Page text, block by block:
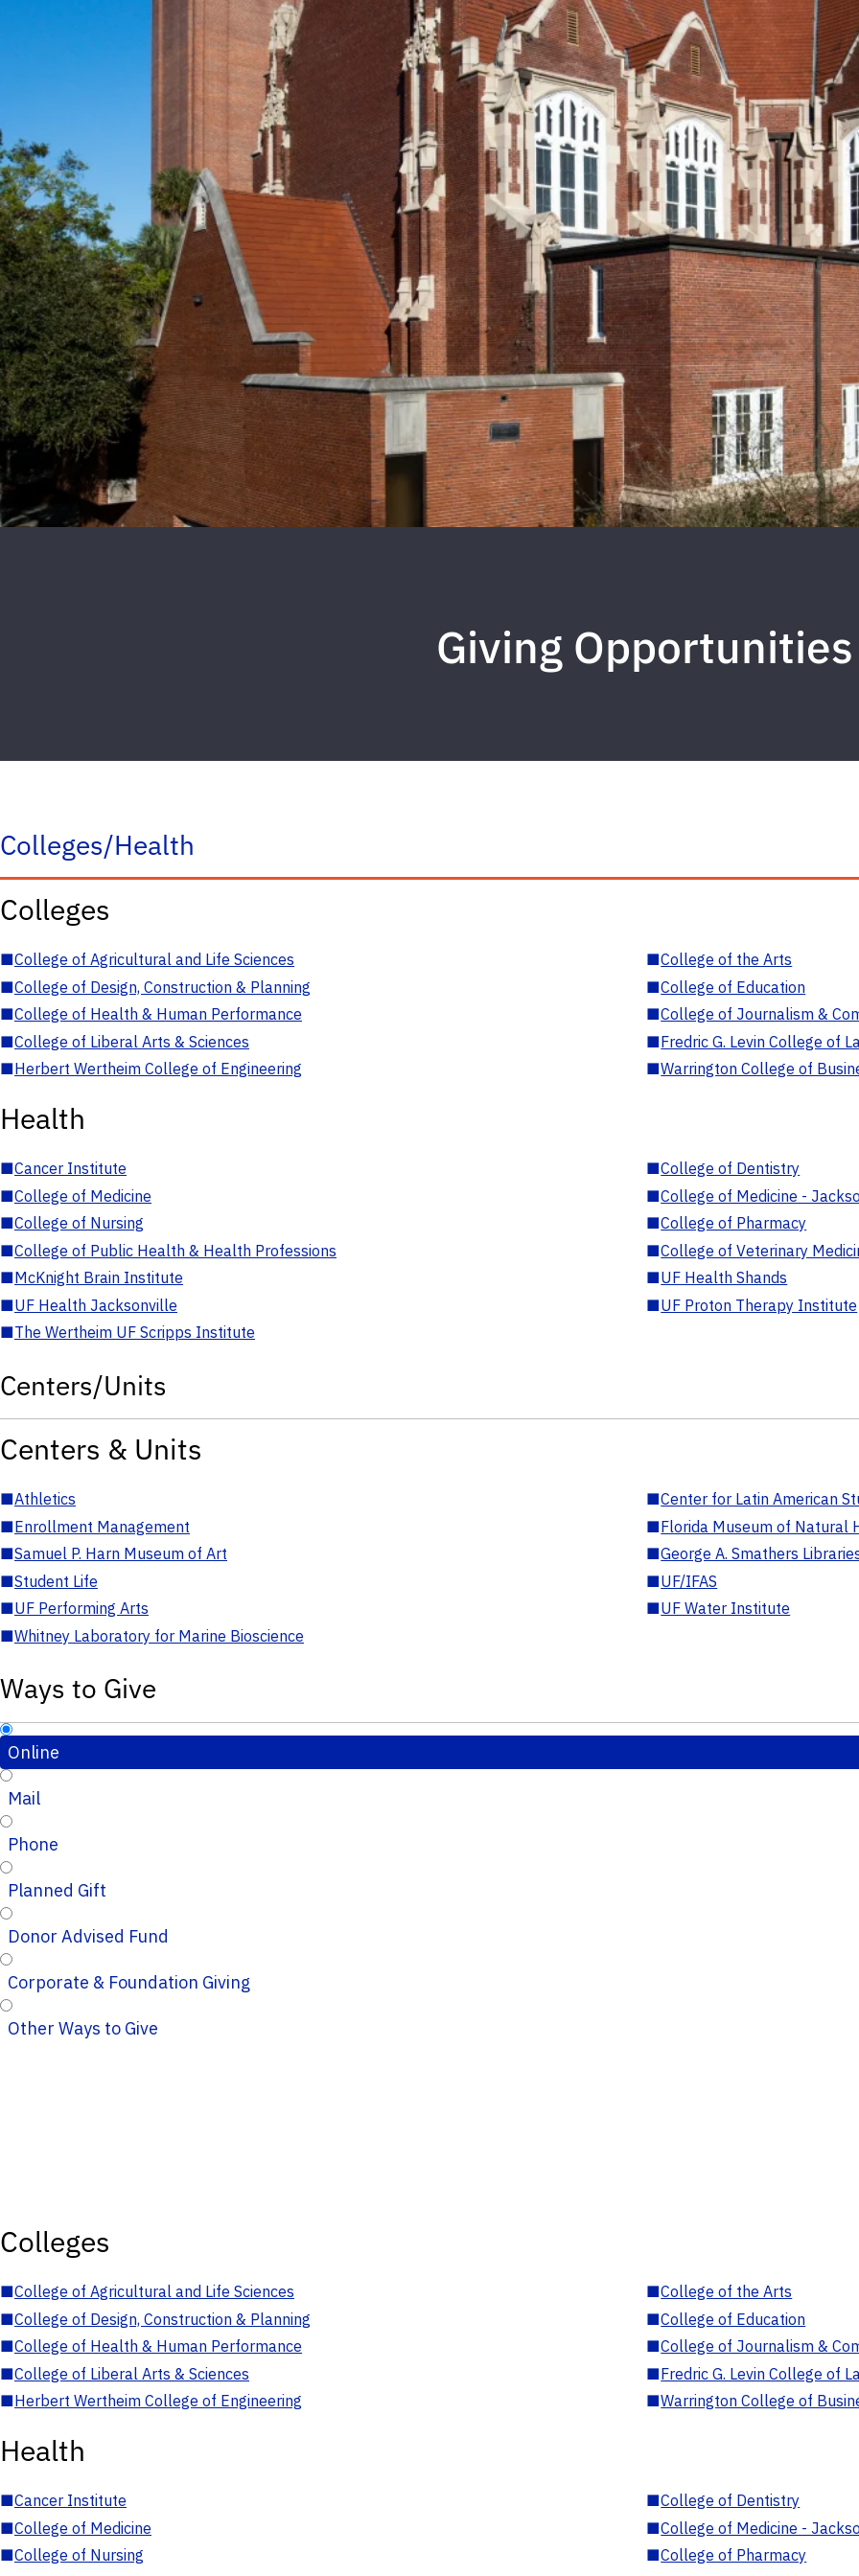
Giving Opportunities
Colleges/Health
Colleges
■College of Agricultural and Life Sciences ■College of the Arts
■College of Design, Construction & Planning ■College of Education
■College of Health & Human Performance ■College of Journalism &
■College of Liberal Arts & Sciences ■Fredric G. Levin College of
■Herbert Wertheim College of Engineering ■Warrington College of
Health
■Cancer Institute ■College of Dentistry
■College of Medicine ■College of Medicine -
■College of Nursing ■College of Pharmacy
■College of Public Health & Health Professions ■College of Veterinary
■McKnight Brain Institute ■UF Health Shands
■UF Health Jacksonville ■UF Proton Therapy Institute
■The Wertheim UF Scripps Institute
Centers/Units
Centers & Units
■Athletics ■Center for Latin American
■Enrollment Management ■Florida Museum of Natural
■Samuel P. Harn Museum of Art ■George A. Smathers
■Student Life ■UF/IFAS
■UF Performing Arts ■UF Water Institute
■Whitney Laboratory for Marine Bioscience
Ways to Give
Online
Mail
Phone
Planned Gift
Donor Advised Fund
Corporate & Foundation Giving
Other Ways to Give
Colleges
■College of Agricultural and Life Sciences ■College of the Arts
■College of Design, Construction & Planning ■College of Education
■College of Health & Human Performance ■College of Journalism &
■College of Liberal Arts & Sciences ■Fredric G. Levin College of
■Herbert Wertheim College of Engineering ■Warrington College of
Health
■Cancer Institute ■College of Dentistry
■College of Medicine ■College of Medicine -
■College of Nursing ■College of Pharmacy